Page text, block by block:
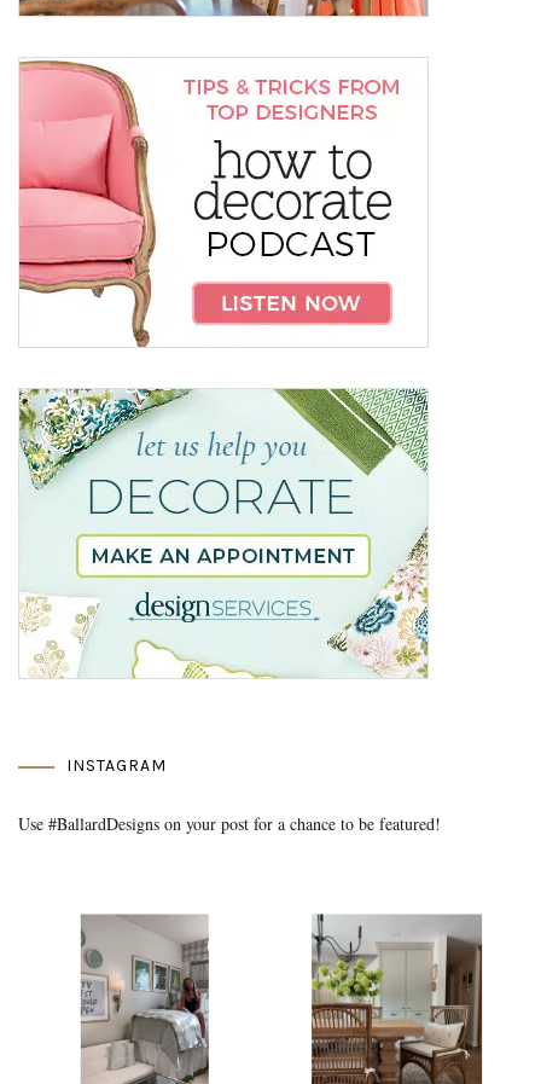
INSTAGRAM
Use #BallardDesigns on your post for a chance to be featured!
Media Gallery